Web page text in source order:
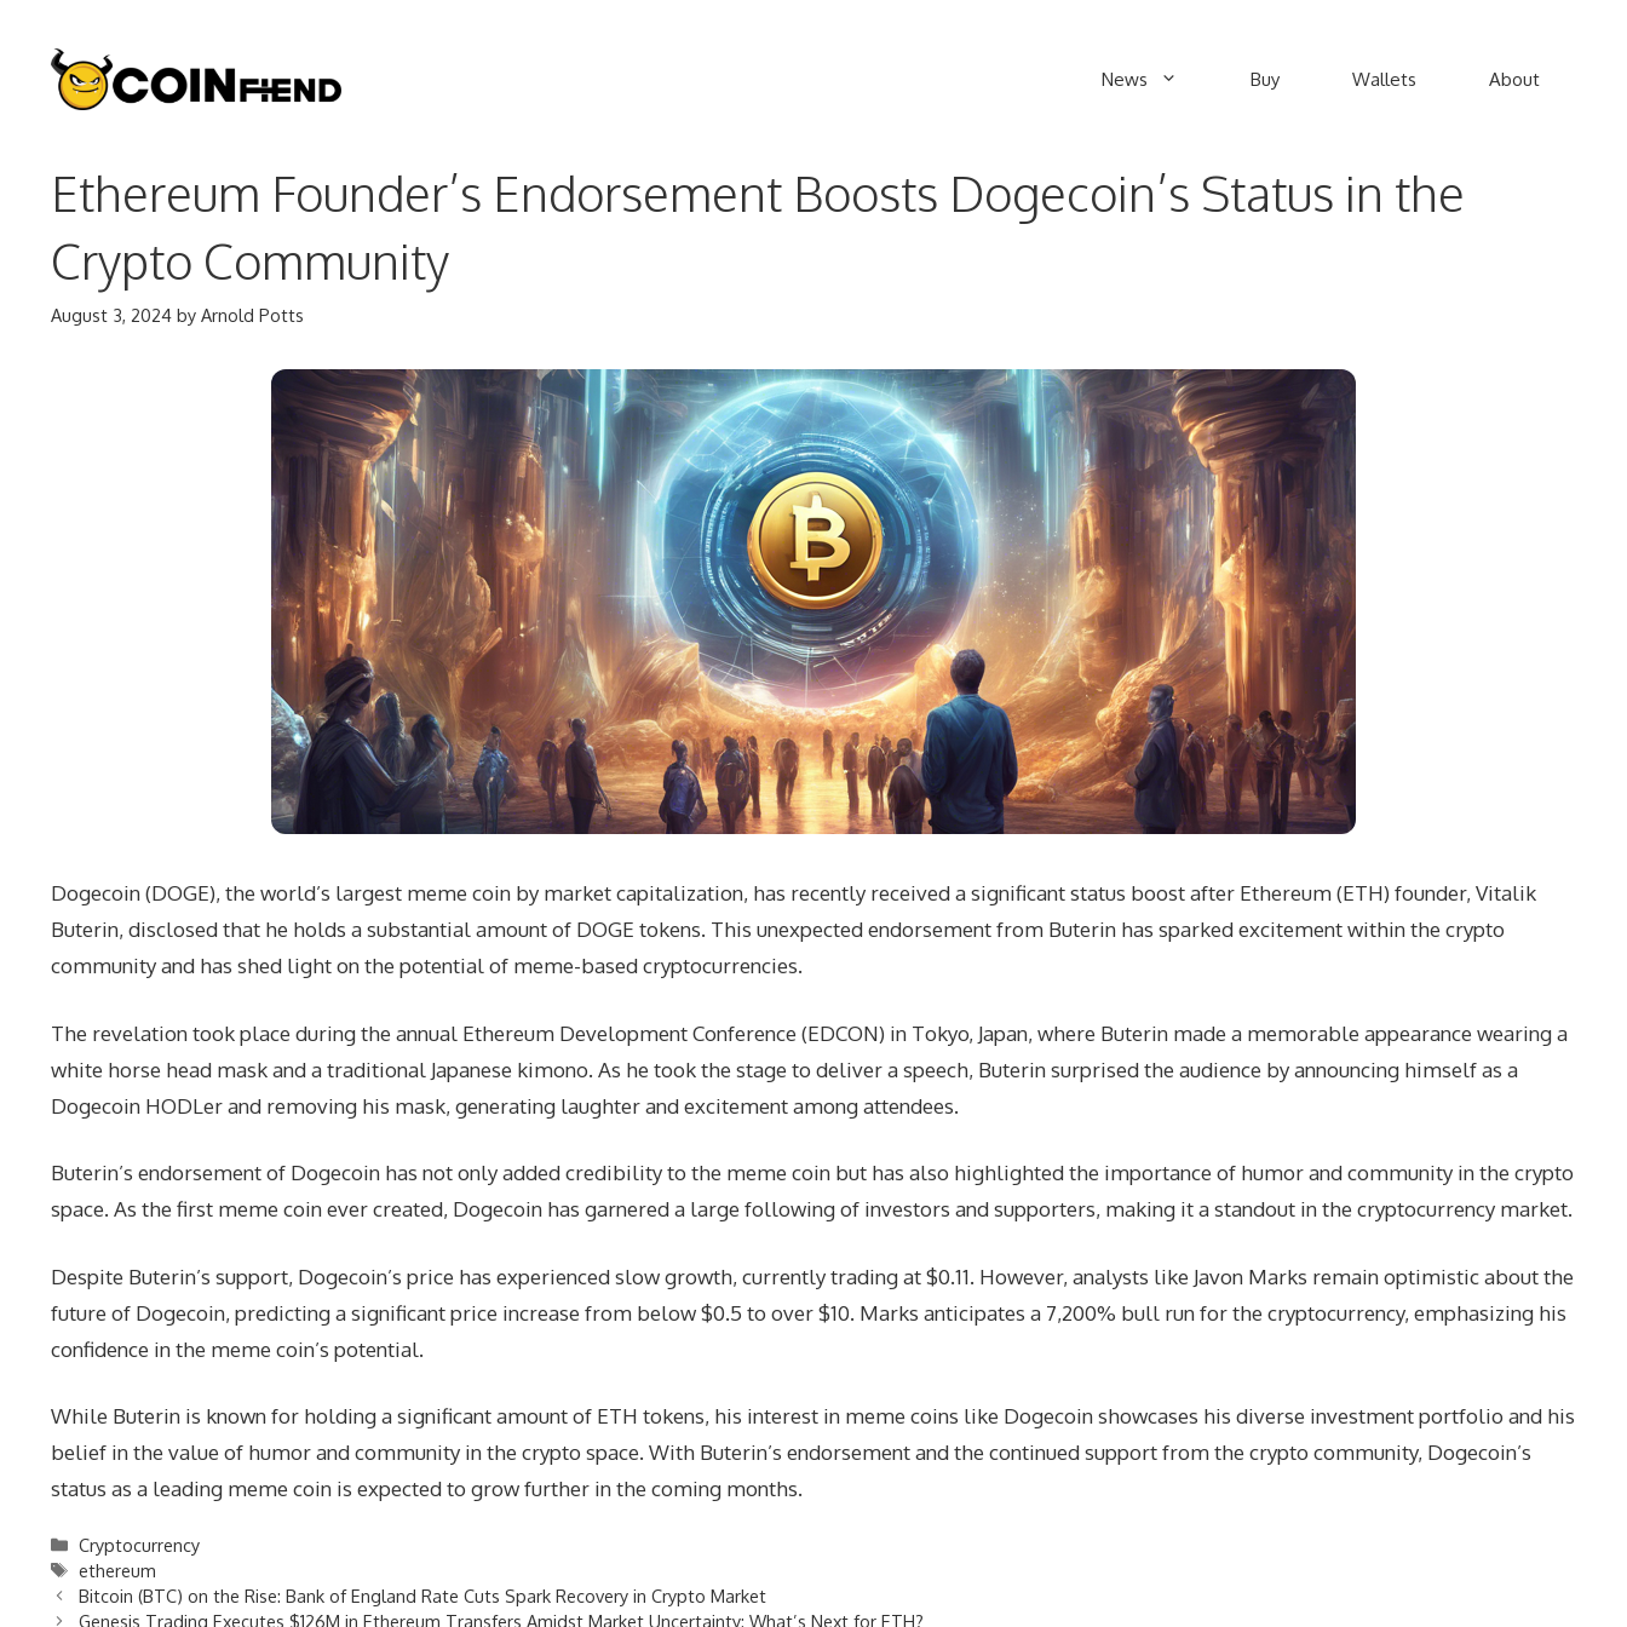
content
News Buy Wallets About
Ethereum Founder’s Endorsement Boosts Dogecoin’s Status in the
Crypto Community
August 3, 2024 by Arnold Potts
Dogecoin (DOGE), the world’s largest meme coin by market capitalization, has recently received a significant status boost after Ethereum (ETH) founder, Vitalik
Buterin, disclosed that he holds a substantial amount of DOGE tokens. This unexpected endorsement from Buterin has sparked excitement within the crypto
community and has shed light on the potential of meme-based cryptocurrencies.
The revelation took place during the annual Ethereum Development Conference (EDCON) in Tokyo, Japan, where Buterin made a memorable appearance wearing a
white horse head mask and a traditional Japanese kimono. As he took the stage to deliver a speech, Buterin surprised the audience by announcing himself as a
Dogecoin HODLer and removing his mask, generating laughter and excitement among attendees.
Buterin’s endorsement of Dogecoin has not only added credibility to the meme coin but has also highlighted the importance of humor and community in the crypto
space. As the first meme coin ever created, Dogecoin has garnered a large following of investors and supporters, making it a standout in the cryptocurrency market.
Despite Buterin’s support, Dogecoin’s price has experienced slow growth, currently trading at $0.11. However, analysts like Javon Marks remain optimistic about the
future of Dogecoin, predicting a significant price increase from below $0.5 to over $10. Marks anticipates a 7,200% bull run for the cryptocurrency, emphasizing his
confidence in the meme coin’s potential.
While Buterin is known for holding a significant amount of ETH tokens, his interest in meme coins like Dogecoin showcases his diverse investment portfolio and his
belief in the value of humor and community in the crypto space. With Buterin’s endorsement and the continued support from the crypto community, Dogecoin’s
status as a leading meme coin is expected to grow further in the coming months.
Categories
Cryptocurrency
Tags
ethereum
Bitcoin (BTC) on the Rise: Bank of England Rate Cuts Spark Recovery in Crypto Market
Genesis Trading Executes $126M in Ethereum Transfers Amidst Market Uncertainty: What’s Next for ETH?